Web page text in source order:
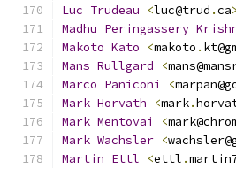
Luc Trudeau <luc@trud .ca>
Madhu Peringassery
Makoto Kato <makoto .
Mans Rullgard <
Marco Paniconi <
Mark Horvath <mark.
Mark Mentovai <
Mark Wachsler <
Martin Ettl <ettl .